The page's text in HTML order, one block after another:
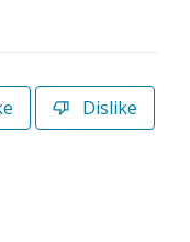
Dislike